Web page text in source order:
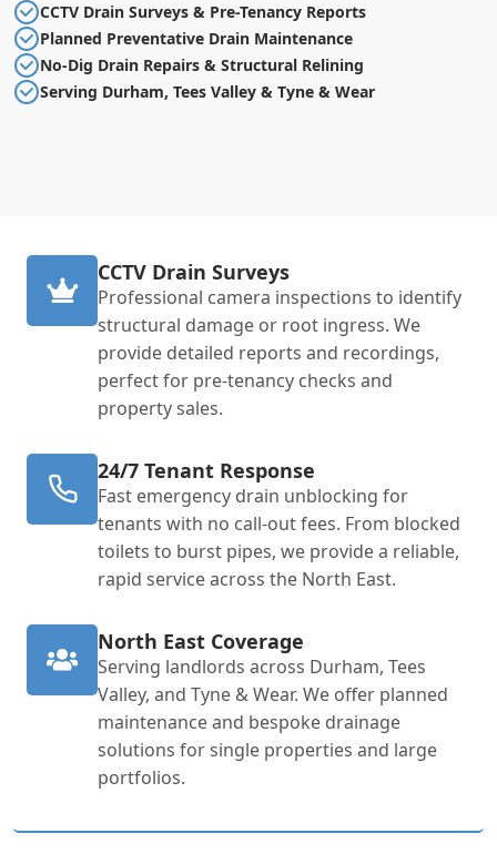
CCTV Drain Surveys & Pre-Tenancy Reports
Planned Preventative Drain Maintenance
No-Dig Drain Repairs & Structural Relining
Serving Durham, Tees Valley & Tyne & Wear
CCTV Drain Surveys
Professional camera inspections to identify
structural damage or root ingress. We
provide detailed reports and recordings,
perfect for pre-tenancy checks and
property sales.
24/7 Tenant Response
Fast emergency drain unblocking for
tenants with no call-out fees. From blocked
toilets to burst pipes, we provide a reliable,
rapid service across the North East.
North East Coverage
Serving landlords across Durham, Tees
Valley, and Tyne & Wear. We offer planned
maintenance and bespoke drainage
solutions for single properties and large
portfolios.